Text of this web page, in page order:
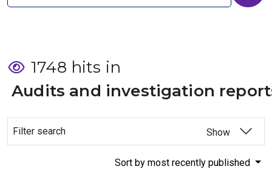
1748 hits in
Audits and investigation
Filter search Show
Sort by most recently published